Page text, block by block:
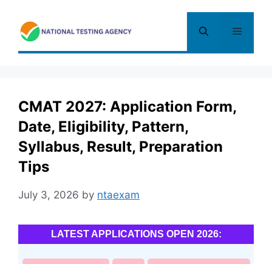
content
Menu
CMAT 2027: Application Form,
Date, Eligibility, Pattern,
Syllabus, Result, Preparation
Tips
July 3, 2026 by ntaexam
LATEST APPLICATIONS OPEN 2026: